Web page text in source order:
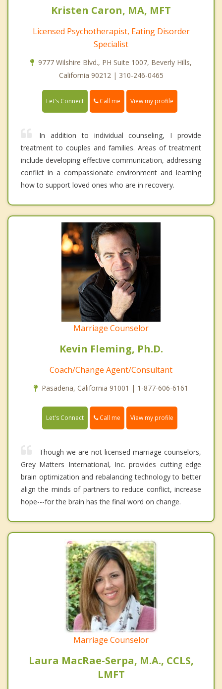
Kristen Caron, MA, MFT
Licensed Psychotherapist, Eating Disorder
Specialist
9777 Wilshire Blvd., PH Suite 1007, Beverly Hills,
California 90212 | 310-246-0465
Let's Connect Call me View my profile
In addition to individual counseling, I provide
treatment to couples and families. Areas of treatment
include developing effective communication, addressing
conflict in a compassionate environment and learning
how to support loved ones who are in recovery.
Marriage Counselor
Kevin Fleming, Ph.D.
Coach/Change Agent/Consultant
Pasadena, California 91001 | 1-877-606-6161
Let's Connect Call me View my profile
Though we are not licensed marriage counselors,
Grey Matters International, Inc. provides cutting edge
brain optimization and rebalancing technology to better
align the minds of partners to reduce conflict, increase
hope---for the brain has the final word on change.
Marriage Counselor
Laura MacRae-Serpa, M.A., CCLS,
LMFT